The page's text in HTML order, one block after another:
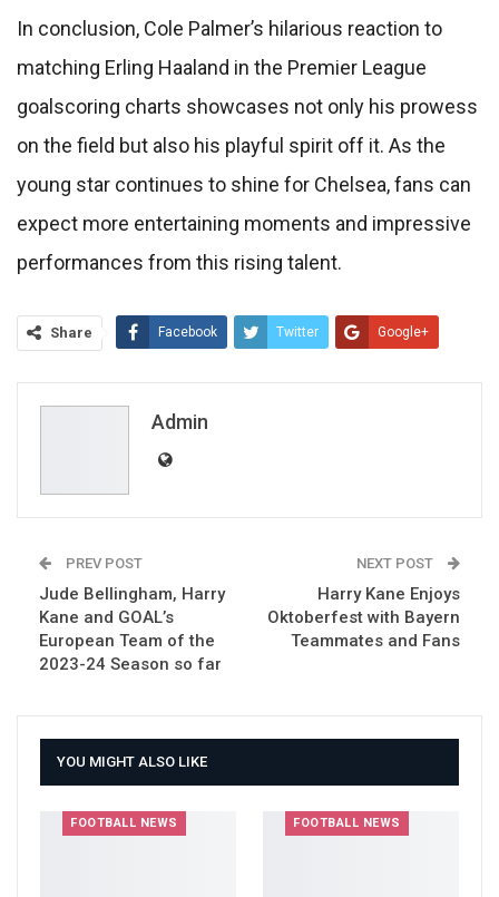
In conclusion, Cole Palmer’s hilarious reaction to
matching Erling Haaland in the Premier League
goalscoring charts showcases not only his prowess
on the field but also his playful spirit off it. As the
young star continues to shine for Chelsea, fans can
expect more entertaining moments and impressive
performances from this rising talent.
Share Facebook Twitter Google+
Admin
PREV POST
Jude Bellingham, Harry
Kane and GOAL’s
European Team of the
2023-24 Season so far
NEXT POST
Harry Kane Enjoys
Oktoberfest with Bayern
Teammates and Fans
YOU MIGHT ALSO LIKE
FOOTBALL NEWS FOOTBALL NEWS